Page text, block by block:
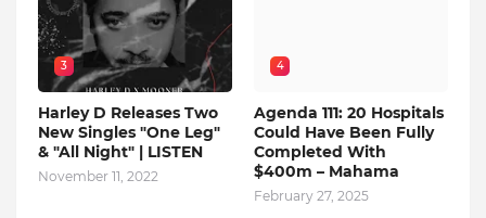
3
Harley D Releases Two
New Singles "One Leg"
& "All Night" | LISTEN
November 11, 2022
4
Agenda 111: 20 Hospitals
Could Have Been Fully
Completed With
$400m – Mahama
February 27, 2025